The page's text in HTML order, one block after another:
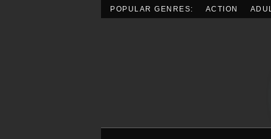
POPULAR GENRES: ACTION